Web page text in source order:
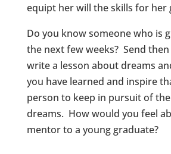
equipt her will the skills for her
Do you know someone who is
the next few weeks? Send
write a lesson about dreams
you have learned and inspire
person to keep in pursuit of
dreams. How would you feel
mentor to a young graduate?